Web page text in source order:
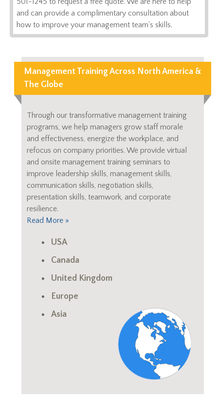
and can provide a complimentary consultation about
how to improve your management team's skills.
Management Training Across North America &
The Globe
Through our transformative management training
programs, we help managers grow staff morale
and effectiveness, energize the workplace, and
refocus on company priorities. We provide virtual
and onsite management training seminars to
improve leadership skills, management skills,
communication skills, negotiation skills,
presentation skills, teamwork, and corporate
resilience.
Read More »
USA
Canada
United Kingdom
Europe
Asia